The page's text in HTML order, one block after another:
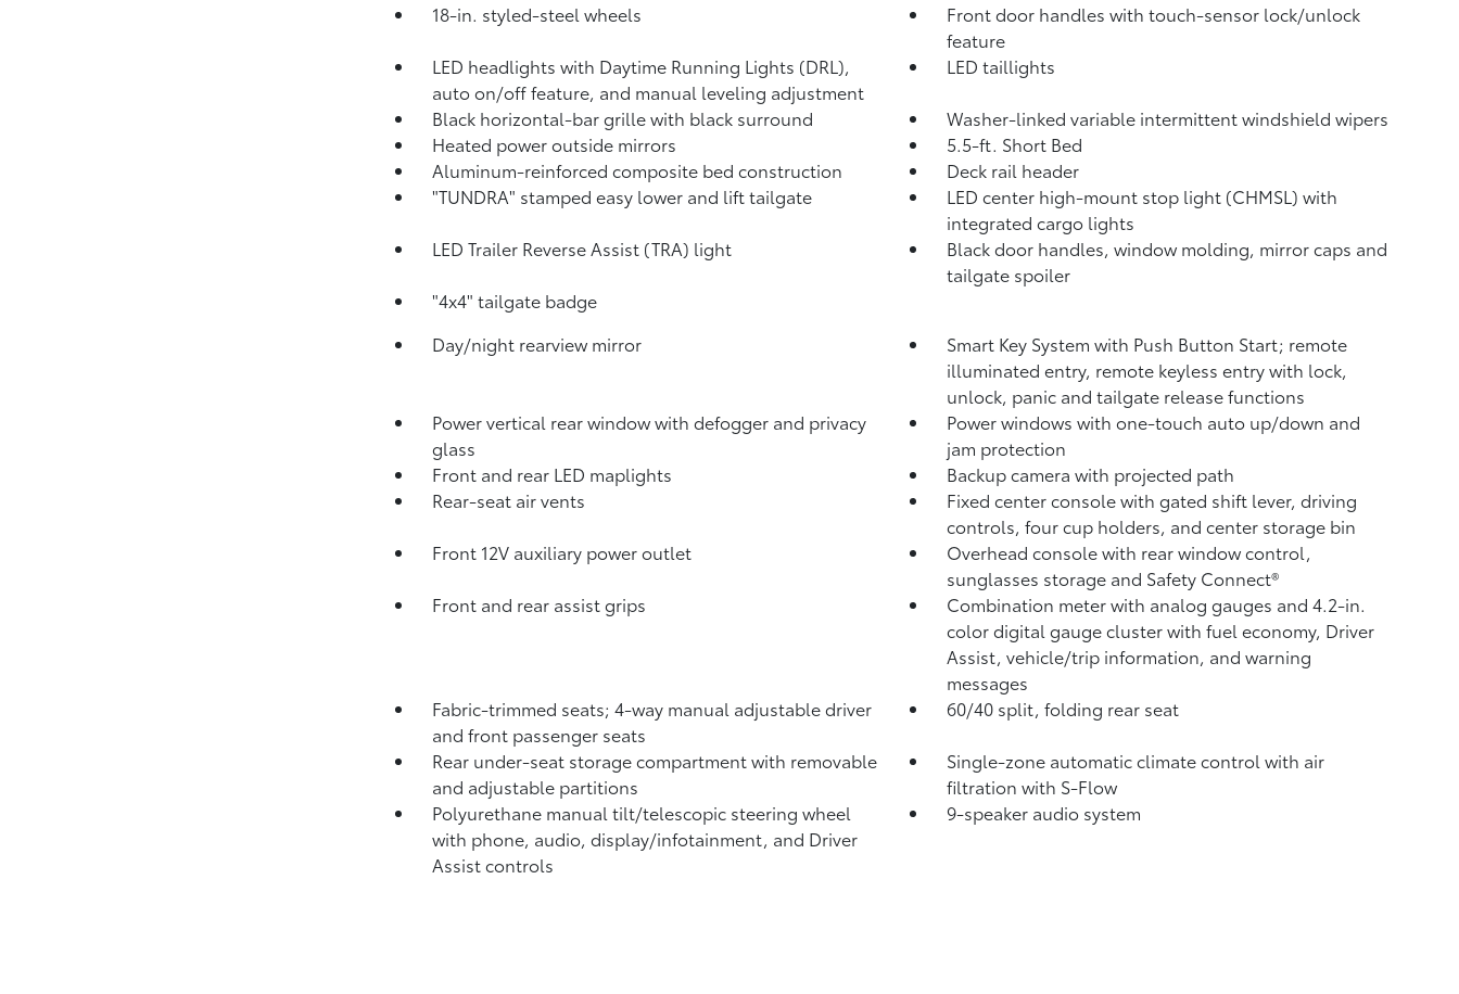
18-in. styled-steel wheels
Front door handles with touch-sensor lock/unlock
feature
LED headlights with Daytime Running Lights (DRL),
auto on/off feature, and manual leveling adjustment
LED taillights
Black horizontal-bar grille with black surround
Washer-linked variable intermittent windshield wipers
Heated power outside mirrors
5.5-ft. Short Bed
Aluminum-reinforced composite bed construction
Deck rail header
"TUNDRA" stamped easy lower and lift tailgate
LED center high-mount stop light (CHMSL) with
integrated cargo lights
LED Trailer Reverse Assist (TRA) light
Black door handles, window molding, mirror caps and
tailgate spoiler
"4x4" tailgate badge
Day/night rearview mirror
Smart Key System with Push Button Start; remote
illuminated entry, remote keyless entry with lock,
unlock, panic and tailgate release functions
Power vertical rear window with defogger and privacy
glass
Power windows with one-touch auto up/down and
jam protection
Front and rear LED maplights
Backup camera with projected path
Rear-seat air vents
Fixed center console with gated shift lever, driving
controls, four cup holders, and center storage bin
Front 12V auxiliary power outlet
Overhead console with rear window control,
sunglasses storage and Safety Connect®
Front and rear assist grips
Combination meter with analog gauges and 4.2-in.
color digital gauge cluster with fuel economy, Driver
Assist, vehicle/trip information, and warning
messages
Fabric-trimmed seats; 4-way manual adjustable driver
and front passenger seats
60/40 split, folding rear seat
Rear under-seat storage compartment with removable
and adjustable partitions
Single-zone automatic climate control with air
filtration with S-Flow
Polyurethane manual tilt/telescopic steering wheel
with phone, audio, display/infotainment, and Driver
Assist controls
9-speaker audio system